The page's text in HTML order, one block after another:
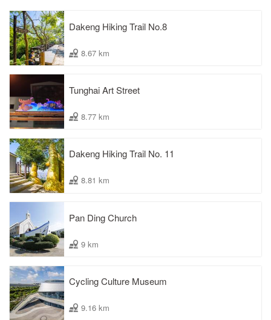
Dakeng Hiking Trail No.8
8.67 km
Tunghai Art Street
8.77 km
Dakeng Hiking Trail No. 11
8.81 km
Pan Ding Church
9 km
Cycling Culture Museum
9.16 km